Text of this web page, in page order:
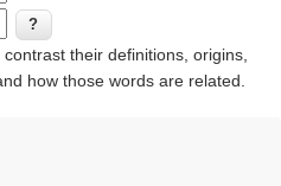
their definitions, origins,
how those words are related.